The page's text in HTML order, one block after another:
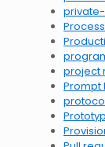
project
Prompt